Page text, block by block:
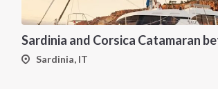
Sardinia, IT